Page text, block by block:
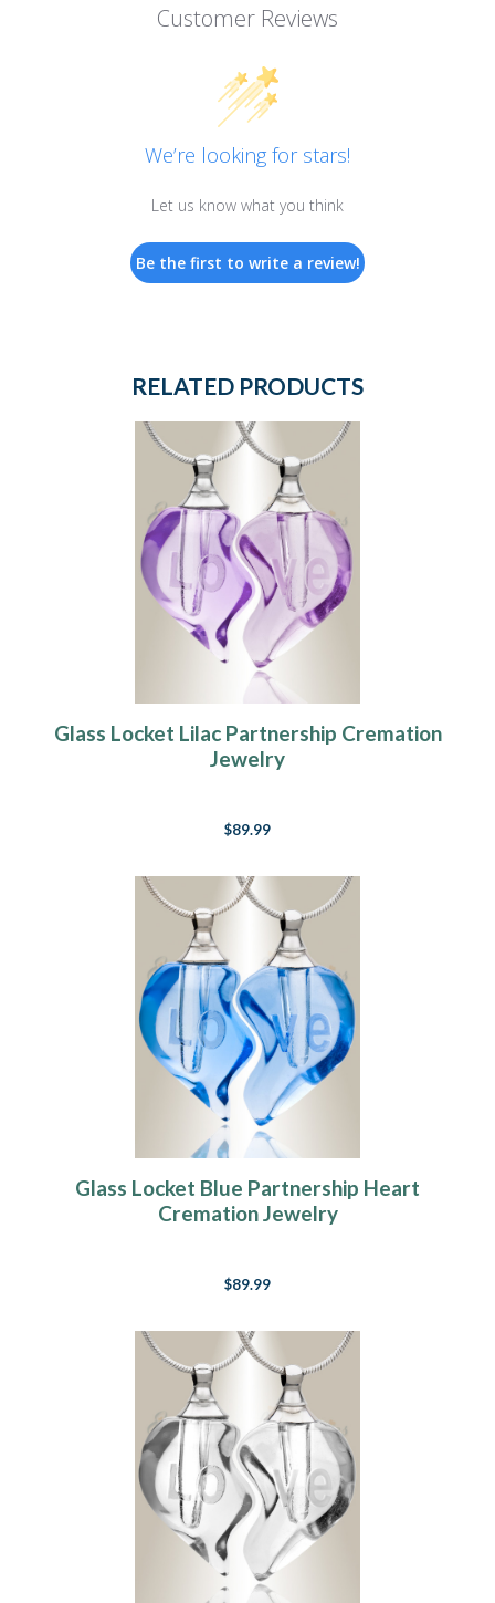
Customer Reviews
We’re looking for stars!
Let us know what you think
Be the first to write a review!
RELATED PRODUCTS
Glass Locket Lilac Partnership Cremation
Jewelry
$89.99
Glass Locket Blue Partnership Heart
Cremation Jewelry
$89.99